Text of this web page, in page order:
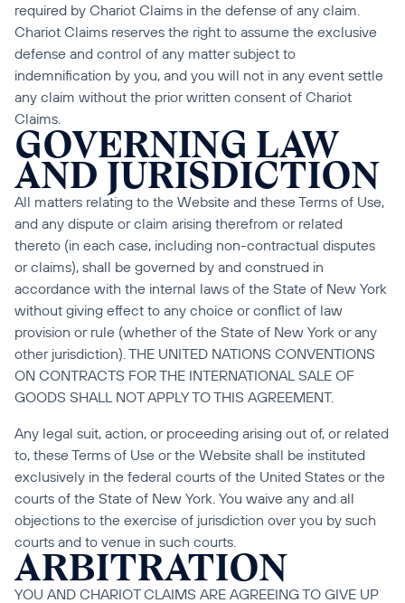
required by Chariot Claims in the defense of any claim.
Chariot Claims reserves the right to assume the exclusive
defense and control of any matter subject to
indemnification by you, and you will not in any event settle
any claim without the prior written consent of Chariot
Claims.
GOVERNING LAW
AND JURISDICTION
All matters relating to the Website and these Terms of Use,
and any dispute or claim arising therefrom or related
thereto (in each case, including non-contractual disputes
or claims), shall be governed by and construed in
accordance with the internal laws of the State of New York
without giving effect to any choice or conflict of law
provision or rule (whether of the State of New York or any
other jurisdiction). THE UNITED NATIONS CONVENTIONS
ON CONTRACTS FOR THE INTERNATIONAL SALE OF
GOODS SHALL NOT APPLY TO THIS AGREEMENT.
Any legal suit, action, or proceeding arising out of, or related
to, these Terms of Use or the Website shall be instituted
exclusively in the federal courts of the United States or the
courts of the State of New York. You waive any and all
objections to the exercise of jurisdiction over you by such
courts and to venue in such courts.
ARBITRATION
YOU AND CHARIOT CLAIMS ARE AGREEING TO GIVE UP